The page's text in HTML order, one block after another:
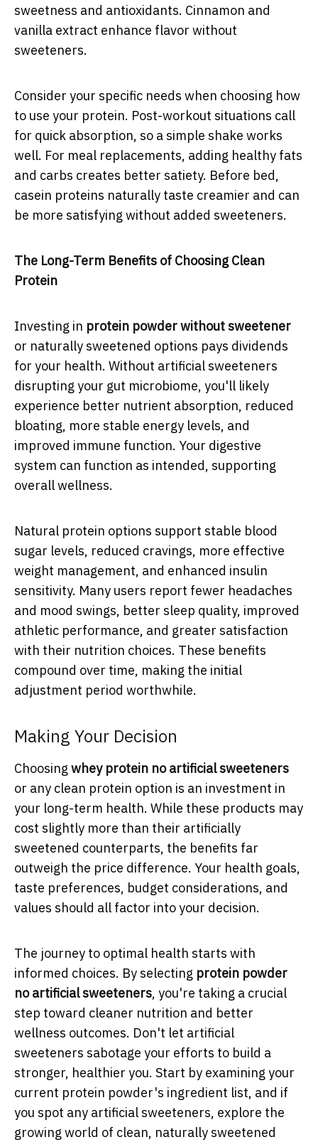
sweetness and antioxidants. Cinnamon and
vanilla extract enhance flavor without
sweeteners.
Consider your specific needs when choosing how
to use your protein. Post-workout situations call
for quick absorption, so a simple shake works
well. For meal replacements, adding healthy fats
and carbs creates better satiety. Before bed,
casein proteins naturally taste creamier and can
be more satisfying without added sweeteners.
The Long-Term Benefits of Choosing Clean
Protein
Investing in protein powder without sweetener
or naturally sweetened options pays dividends
for your health. Without artificial sweeteners
disrupting your gut microbiome, you'll likely
experience better nutrient absorption, reduced
bloating, more stable energy levels, and
improved immune function. Your digestive
system can function as intended, supporting
overall wellness.
Natural protein options support stable blood
sugar levels, reduced cravings, more effective
weight management, and enhanced insulin
sensitivity. Many users report fewer headaches
and mood swings, better sleep quality, improved
athletic performance, and greater satisfaction
with their nutrition choices. These benefits
compound over time, making the initial
adjustment period worthwhile.
Making Your Decision
Choosing whey protein no artificial sweeteners
or any clean protein option is an investment in
your long-term health. While these products may
cost slightly more than their artificially
sweetened counterparts, the benefits far
outweigh the price difference. Your health goals,
taste preferences, budget considerations, and
values should all factor into your decision.
The journey to optimal health starts with
informed choices. By selecting protein powder
no artificial sweeteners, you're taking a crucial
step toward cleaner nutrition and better
wellness outcomes. Don't let artificial
sweeteners sabotage your efforts to build a
stronger, healthier you. Start by examining your
current protein powder's ingredient list, and if
you spot any artificial sweeteners, explore the
growing world of clean, naturally sweetened